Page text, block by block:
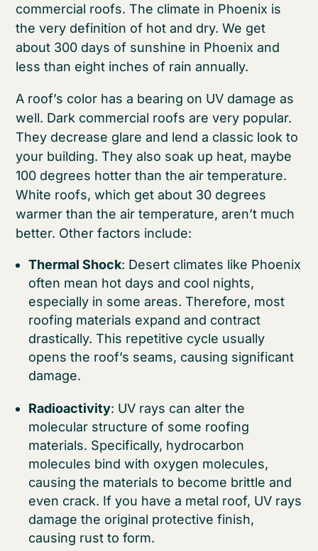
commercial roofs. The climate in Phoenix is
the very definition of hot and dry. We get
about 300 days of sunshine in Phoenix and
less than eight inches of rain annually.
A roof’s color has a bearing on UV damage as
well. Dark commercial roofs are very popular.
They decrease glare and lend a classic look to
your building. They also soak up heat, maybe
100 degrees hotter than the air temperature.
White roofs, which get about 30 degrees
warmer than the air temperature, aren’t much
better. Other factors include:
Thermal Shock: Desert climates like Phoenix
often mean hot days and cool nights,
especially in some areas. Therefore, most
roofing materials expand and contract
drastically. This repetitive cycle usually
opens the roof’s seams, causing significant
damage.
Radioactivity: UV rays can alter the
molecular structure of some roofing
materials. Specifically, hydrocarbon
molecules bind with oxygen molecules,
causing the materials to become brittle and
even crack. If you have a metal roof, UV rays
damage the original protective finish,
causing rust to form.